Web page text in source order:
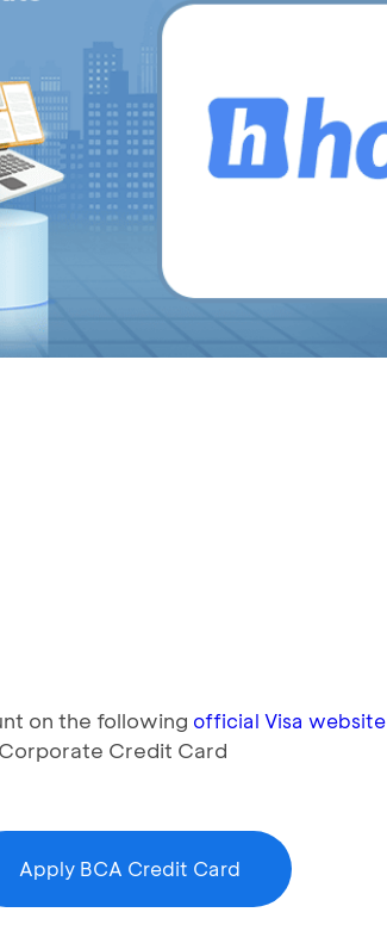
on the following official Visa website
Credit Card
Apply BCA Credit Card